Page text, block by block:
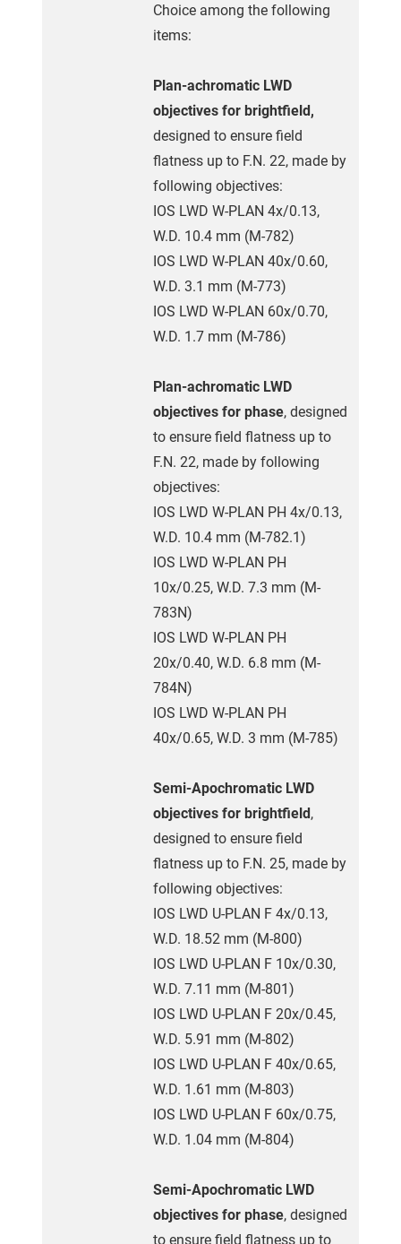
Choice among the following
items:
Plan-achromatic LWD
objectives for brightfield,
designed to ensure field
flatness up to F.N. 22, made by
following objectives:
IOS LWD W-PLAN 4x/0.13,
W.D. 10.4 mm (M-782)
IOS LWD W-PLAN 40x/0.60,
W.D. 3.1 mm (M-773)
IOS LWD W-PLAN 60x/0.70,
W.D. 1.7 mm (M-786)
Plan-achromatic LWD
objectives for phase, designed
to ensure field flatness up to
F.N. 22, made by following
objectives:
IOS LWD W-PLAN PH 4x/0.13,
W.D. 10.4 mm (M-782.1)
IOS LWD W-PLAN PH
10x/0.25, W.D. 7.3 mm (M-
783N)
IOS LWD W-PLAN PH
20x/0.40, W.D. 6.8 mm (M-
784N)
IOS LWD W-PLAN PH
40x/0.65, W.D. 3 mm (M-785)
Semi-Apochromatic LWD
objectives for brightfield,
designed to ensure field
flatness up to F.N. 25, made by
following objectives:
IOS LWD U-PLAN F 4x/0.13,
W.D. 18.52 mm (M-800)
IOS LWD U-PLAN F 10x/0.30,
W.D. 7.11 mm (M-801)
IOS LWD U-PLAN F 20x/0.45,
W.D. 5.91 mm (M-802)
IOS LWD U-PLAN F 40x/0.65,
W.D. 1.61 mm (M-803)
IOS LWD U-PLAN F 60x/0.75,
W.D. 1.04 mm (M-804)
Semi-Apochromatic LWD
objectives for phase, designed
to ensure field flatness up to